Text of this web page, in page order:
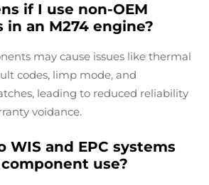
if I use non-OEM
an M274 engine?
may cause issues like thermal
codes, limp mode, and
leading to reduced reliability
voidance.
WIS and EPC systems
use?